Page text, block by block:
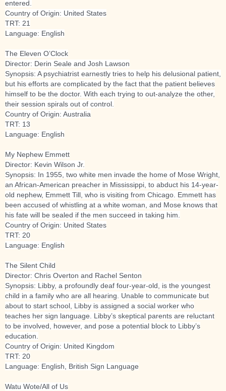
entered.
Country of Origin: United States
TRT: 21
Language: English
The Eleven O’Clock
Director: Derin Seale and Josh Lawson
Synopsis: A psychiatrist earnestly tries to help his delusional patient,
but his efforts are complicated by the fact that the patient believes
himself to be the doctor. With each trying to out-analyze the other,
their session spirals out of control.
Country of Origin: Australia
TRT: 13
Language: English
My Nephew Emmett
Director: Kevin Wilson Jr.
Synopsis: In 1955, two white men invade the home of Mose Wright,
an African-American preacher in Mississippi, to abduct his 14-year-
old nephew, Emmett Till, who is visiting from Chicago. Emmett has
been accused of whistling at a white woman, and Mose knows that
his fate will be sealed if the men succeed in taking him.
Country of Origin: United States
TRT: 20
Language: English
The Silent Child
Director: Chris Overton and Rachel Senton
Synopsis: Libby, a profoundly deaf four-year-old, is the youngest
child in a family who are all hearing. Unable to communicate but
about to start school, Libby is assigned a social worker who
teaches her sign language. Libby’s skeptical parents are reluctant
to be involved, however, and pose a potential block to Libby’s
education.
Country of Origin: United Kingdom
TRT: 20
Language: English, British Sign Language
Watu Wote/All of Us